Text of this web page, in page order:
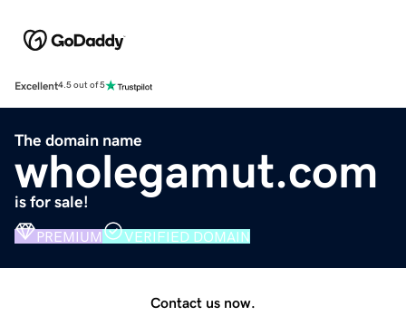
Excellent4.5 out of 5
The domain name
wholegamut.com
is for sale!
PREMIUM VERIFIED DOMAIN
Contact us now.